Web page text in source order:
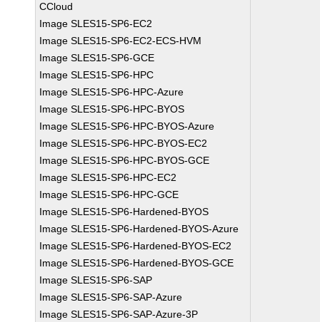
CCloud
Image SLES15-SP6-EC2
Image SLES15-SP6-EC2-ECS-HVM
Image SLES15-SP6-GCE
Image SLES15-SP6-HPC
Image SLES15-SP6-HPC-Azure
Image SLES15-SP6-HPC-BYOS
Image SLES15-SP6-HPC-BYOS-Azure
Image SLES15-SP6-HPC-BYOS-EC2
Image SLES15-SP6-HPC-BYOS-GCE
Image SLES15-SP6-HPC-EC2
Image SLES15-SP6-HPC-GCE
Image SLES15-SP6-Hardened-BYOS
Image SLES15-SP6-Hardened-BYOS-Azure
Image SLES15-SP6-Hardened-BYOS-EC2
Image SLES15-SP6-Hardened-BYOS-GCE
Image SLES15-SP6-SAP
Image SLES15-SP6-SAP-Azure
Image SLES15-SP6-SAP-Azure-3P